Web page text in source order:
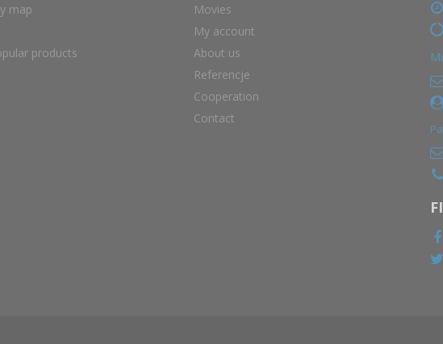
map
products
Movies
My account
About us
Referencje
Cooperation
Contact